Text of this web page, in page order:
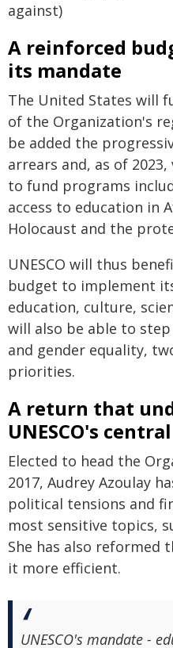
against)
A reinforced
its mandate
The United States will
of the Organization's
be added the
arrears and, as of
to fund programs
access to education in
Holocaust and the
UNESCO will thus
budget to implement
education, culture,
will also be able to
and gender equality,
priorities.
A return that
UNESCO's
Elected to head the
2017, Audrey Azoulay
political tensions and
most sensitive topics,
She has also reformed
it more efficient.
UNESCO's mandate -